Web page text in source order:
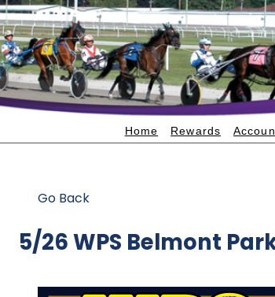
Home Rewards
Go Back
5/26 WPS Belmont